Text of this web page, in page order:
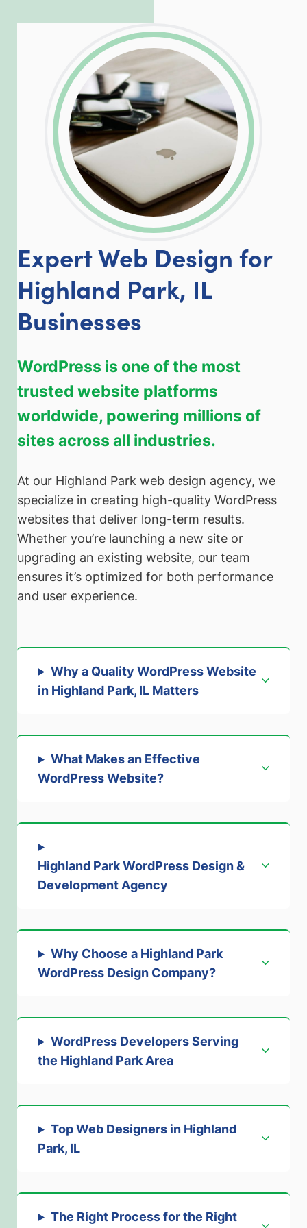
LinkedInFacebook
Twitter
Expert Web Design for
Highland Park, IL
Businesses
WordPress is one of the most
trusted website platforms
worldwide, powering millions of
sites across all industries.
At our Highland Park web design agency, we
specialize in creating high-quality WordPress
websites that deliver long-term results.
Whether you’re launching a new site or
upgrading an existing website, our team
ensures it’s optimized for both performance
and user experience.
Why a Quality WordPress Website
in Highland Park, IL Matters
What Makes an Effective
WordPress Website?
Highland Park WordPress Design &
Development Agency
Why Choose a Highland Park
WordPress Design Company?
WordPress Developers Serving
the Highland Park Area
Top Web Designers in Highland
Park, IL
The Right Process for the Right